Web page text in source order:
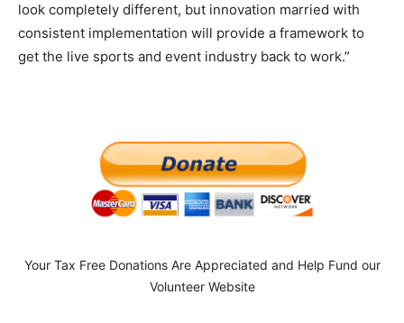
look completely different, but innovation married with
consistent implementation will provide a framework to
get the live sports and event industry back to work.”
Your Tax Free Donations Are Appreciated and Help Fund our
Volunteer Website